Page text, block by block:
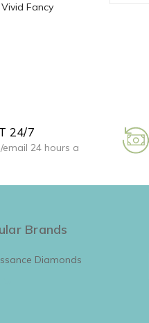
Fancy
24/7
email 24 hours a
Brands
Diamonds